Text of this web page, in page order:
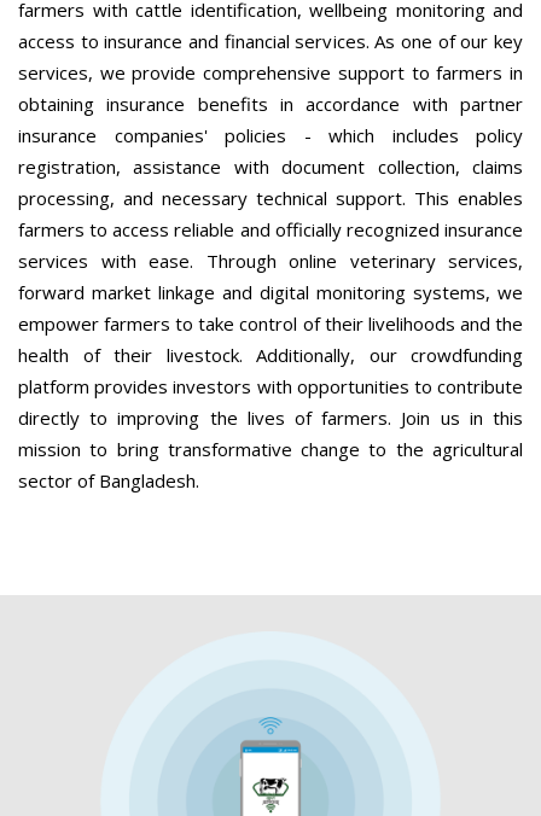
farmers with cattle identification, wellbeing monitoring and
access to insurance and financial services. As one of our key
services, we provide comprehensive support to farmers in
obtaining insurance benefits in accordance with partner
insurance companies' policies - which includes policy
registration, assistance with document collection, claims
processing, and necessary technical support. This enables
farmers to access reliable and officially recognized insurance
services with ease. Through online veterinary services,
forward market linkage and digital monitoring systems, we
empower farmers to take control of their livelihoods and the
health of their livestock. Additionally, our crowdfunding
platform provides investors with opportunities to contribute
directly to improving the lives of farmers. Join us in this
mission to bring transformative change to the agricultural
sector of Bangladesh.